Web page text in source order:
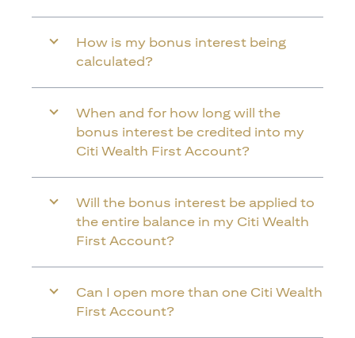
How is my bonus interest being
calculated?
When and for how long will the
bonus interest be credited into my
Citi Wealth First Account?
Will the bonus interest be applied to
the entire balance in my Citi Wealth
First Account?
Can I open more than one Citi Wealth
First Account?